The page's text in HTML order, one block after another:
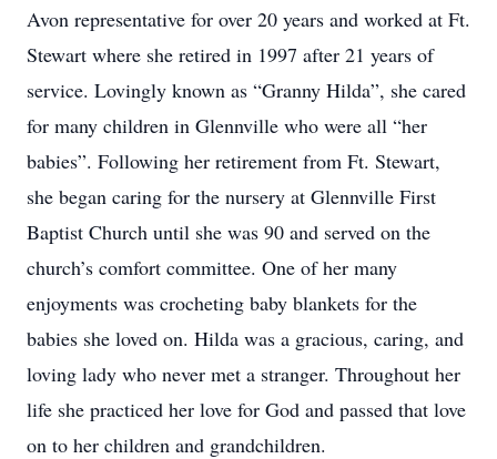
Avon representative for over 20 years and worked at Ft.
Stewart where she retired in 1997 after 21 years of
service. Lovingly known as “Granny Hilda”, she cared
for many children in Glennville who were all “her
babies”. Following her retirement from Ft. Stewart,
she began caring for the nursery at Glennville First
Baptist Church until she was 90 and served on the
church’s comfort committee. One of her many
enjoyments was crocheting baby blankets for the
babies she loved on. Hilda was a gracious, caring, and
loving lady who never met a stranger. Throughout her
life she practiced her love for God and passed that love
on to her children and grandchildren.